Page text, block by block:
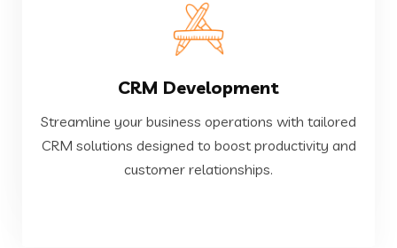
CRM Development
Streamline your business operations with tailored
CRM solutions designed to boost productivity and
customer relationships.
CRM Development
Streamline your business operations with tailored
CRM solutions designed to boost productivity and
customer relationships.
VIEW MORE